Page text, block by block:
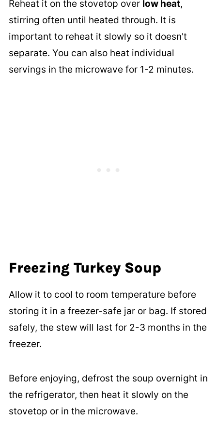
Reheat it on the stovetop over low heat,
stirring often until heated through. It is
important to reheat it slowly so it doesn't
separate. You can also heat individual
servings in the microwave for 1-2 minutes.
Freezing Turkey Soup
Allow it to cool to room temperature before
storing it in a freezer-safe jar or bag. If stored
safely, the stew will last for 2-3 months in the
freezer.
Before enjoying, defrost the soup overnight in
the refrigerator, then heat it slowly on the
stovetop or in the microwave.